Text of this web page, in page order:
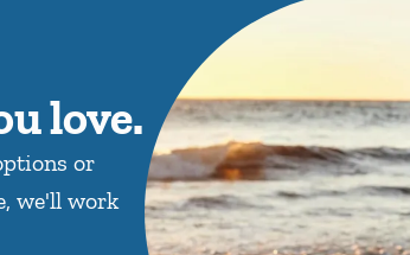
love.
or
we'll work